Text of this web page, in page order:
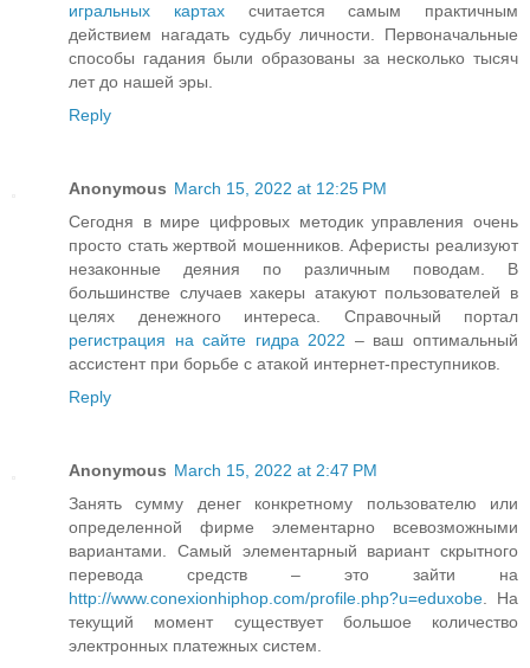
игральных картахсчитается самым практичным
действием нагадать судьбу личности. Первоначальные
способы гадания были образованы за несколько тысяч
лет до нашей эры.
Reply
Anonymous March 15, 2022 at 12:25 PM
Сегодня в мире цифровых методик управления очень
просто стать жертвой мошенников. Аферисты реализуют
незаконные деяния по различным поводам. В
большинстве случаев хакеры атакуют пользователей в
целях денежного интереса. Справочный портал
регистрация на сайте гидра 2022 – ваш оптимальный
ассистент при борьбе с атакой интернет-преступников.
Reply
Anonymous March 15, 2022 at 2:47 PM
Занять сумму денег конкретному пользователю или
определенной фирме элементарно всевозможными
вариантами. Самый элементарный вариант скрытного
перевода средств – это зайти на
http://www.conexionhiphop.com/profile.php?u=eduxobe. На
текущий момент существует большое количество
электронных платежных систем.